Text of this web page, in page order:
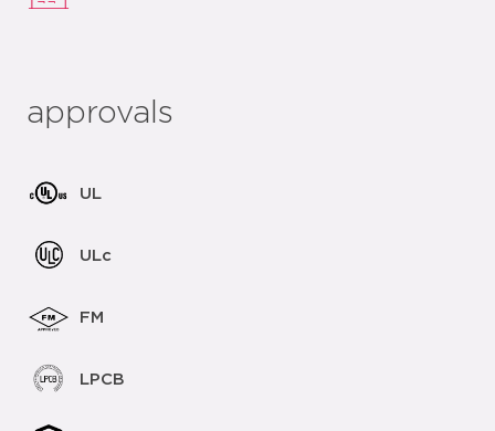
approvals
UL
ULc
FM
LPCB